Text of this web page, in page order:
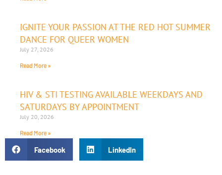
IGNITE YOUR PASSION AT THE RED HOT SUMMER
DANCE FOR QUEER WOMEN
July 27, 2026
Read More »
HIV & STI TESTING AVAILABLE WEEKDAYS AND
SATURDAYS BY APPOINTMENT
July 20, 2026
Read More »
Facebook LinkedIn